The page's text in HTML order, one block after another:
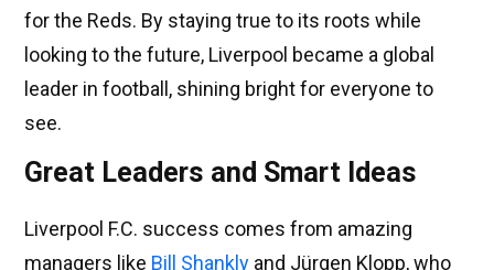
for the Reds. By staying true to its roots while
looking to the future, Liverpool became a global
leader in football, shining bright for everyone to
see.
Great Leaders and Smart Ideas
Liverpool F.C. success comes from amazing
managers like Bill Shankly and Jürgen Klopp, who